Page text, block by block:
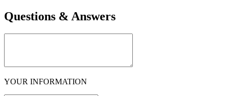
Questions & Answers
YOUR INFORMATION